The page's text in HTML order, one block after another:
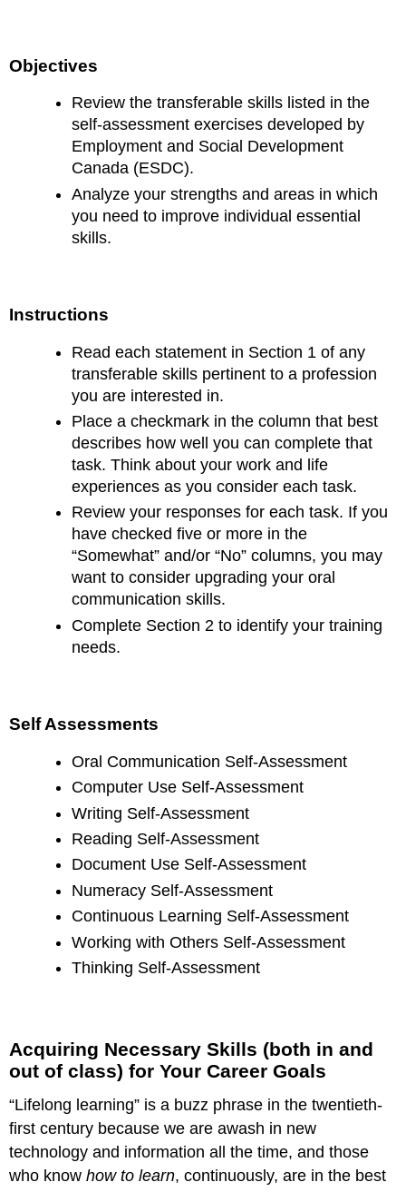
Objectives
Review the transferable skills listed in the
self-assessment exercises developed by
Employment and Social Development
Canada (ESDC).
Analyze your strengths and areas in which
you need to improve individual essential
skills.
Instructions
Read each statement in Section 1 of any
transferable skills pertinent to a profession
you are interested in.
Place a checkmark in the column that best
describes how well you can complete that
task. Think about your work and life
experiences as you consider each task.
Review your responses for each task. If you
have checked five or more in the
“Somewhat” and/or “No” columns, you may
want to consider upgrading your oral
communication skills.
Complete Section 2 to identify your training
needs.
Self Assessments
Oral Communication Self-Assessment
Computer Use Self-Assessment
Writing Self-Assessment
Reading Self-Assessment
Document Use Self-Assessment
Numeracy Self-Assessment
Continuous Learning Self-Assessment
Working with Others Self-Assessment
Thinking Self-Assessment
Acquiring Necessary Skills (both in and
out of class) for Your Career Goals
“Lifelong learning” is a buzz phrase in the twentieth-
first century because we are awash in new
technology and information all the time, and those
who knowhow to learn, continuously, are in the best